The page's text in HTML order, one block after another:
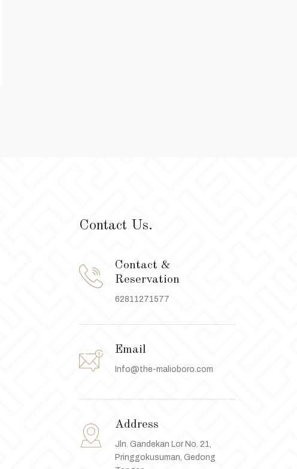
Contact Us.
Contact &
Reservation
62811271577
Email
Info@the-malioboro.com
Address
Jln. Gandekan Lor No. 21,
Pringgokusuman, Gedong